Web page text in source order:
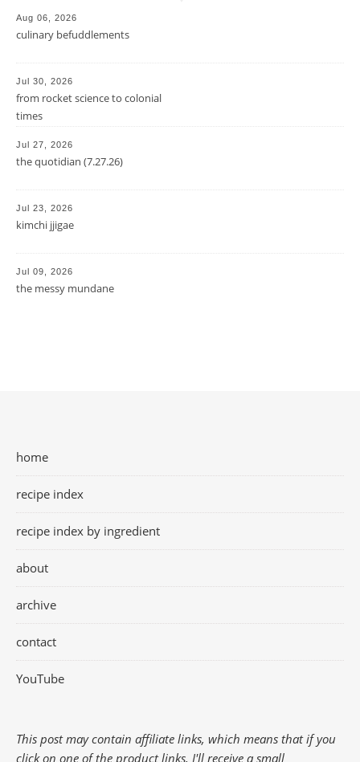
Aug 06, 2026
culinary befuddlements
Jul 30, 2026
from rocket science to colonial
times
Jul 27, 2026
the quotidian (7.27.26)
Jul 23, 2026
kimchi jjigae
Jul 09, 2026
the messy mundane
home
recipe index
recipe index by ingredient
about
archive
contact
YouTube
This post may contain affiliate links, which means that if you
click on one of the product links, I'll receive a small